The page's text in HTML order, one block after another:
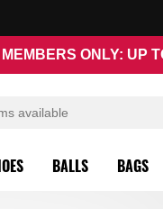
MEMBERS ONLY: UP
BALLS BAGS